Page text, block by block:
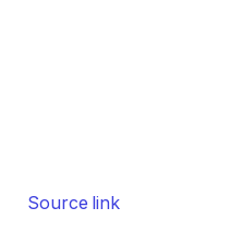
Source link